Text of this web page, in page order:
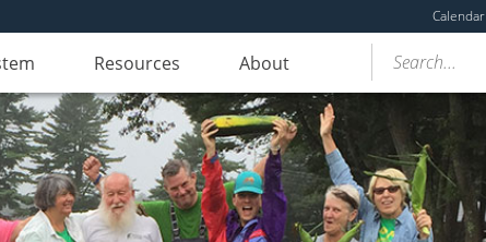
Calendar
Resources About Search...